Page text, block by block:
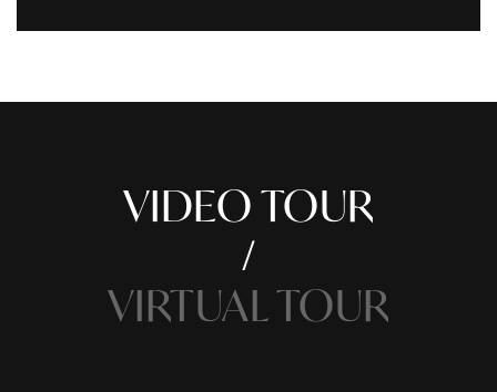
VIDEO TOUR
VIRTUAL TOUR